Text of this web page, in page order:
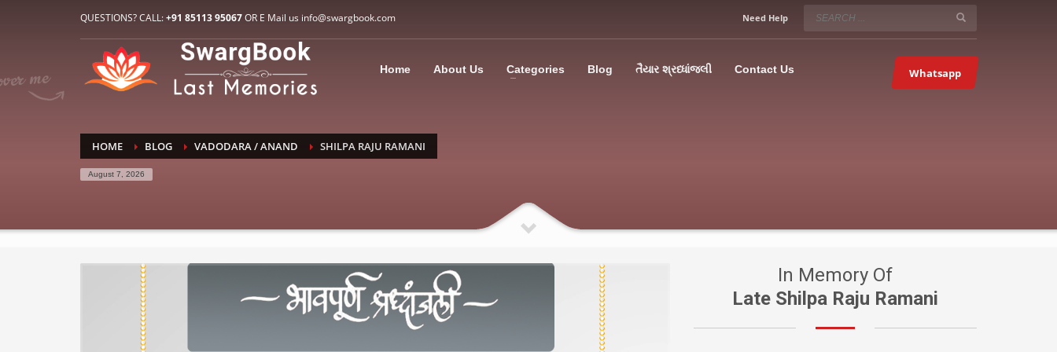
HOW TO CONNECT WITH US
E-Mail: info@swargbook.com
If you still have problems, please let us know, by sending an email to support@swargbook.com . Thank you!
SERVICE HOURS
Mon-Fri 9:00AM – 09:00PM
Sundays OFF!
QUESTIONS? CALL:+91 85113 95067OR E Mail us info@swargbook.com Need Help
Home About Us Categories Blog તૈયાર શ્રધ્ધાંજલી Contact Us Whatsapp
HOME BLOG VADODARA / ANAND SHILPA RAJU RAMANI
August 7, 2026
In Memory Of
Late Shilpa Raju Ramani